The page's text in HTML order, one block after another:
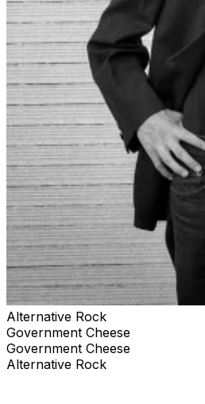
Alternative Rock
Government Cheese
Government Cheese
Alternative Rock